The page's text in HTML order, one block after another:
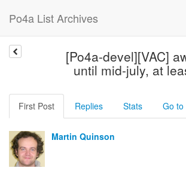
Po4a List Archives
[Po4a-devel][VAC]
until mid-july, at
First Post Replies Stats Go to
Martin Quinson